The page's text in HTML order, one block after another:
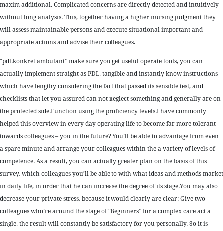
maxim additional. Complicated concerns are directly detected and intuitively
without long analysis. This, together having a higher nursing judgment they
will assess maintainable persons and execute situational important and
appropriate actions and advise their colleagues.
“pdl.konkret ambulant” make sure you get useful operate tools, you can
actually implement straight as PDL, tangible and instantly know instructions
which have lengthy considering the fact that passed its sensible test, and
checklists that let you assured can not neglect something and generally are on
the protected side.Function using the proficiency levels.I have commonly
helped this overview in every day operating life to become far more tolerant
towards colleagues – you in the future? You’ll be able to advantage from even
a spare minute and arrange your colleagues within the a variety of levels of
competence. As a result, you can actually greater plan on the basis of this
survey, which colleagues you’ll be able to with what ideas and methods market
in daily life, in order that he can increase the degree of its stage.You may also
decrease your private stress, because it would clearly are clear: Give two
colleagues who’re around the stage of “Beginners” for a complex care act a
single, the result will constantly be satisfactory for you personally. So it is